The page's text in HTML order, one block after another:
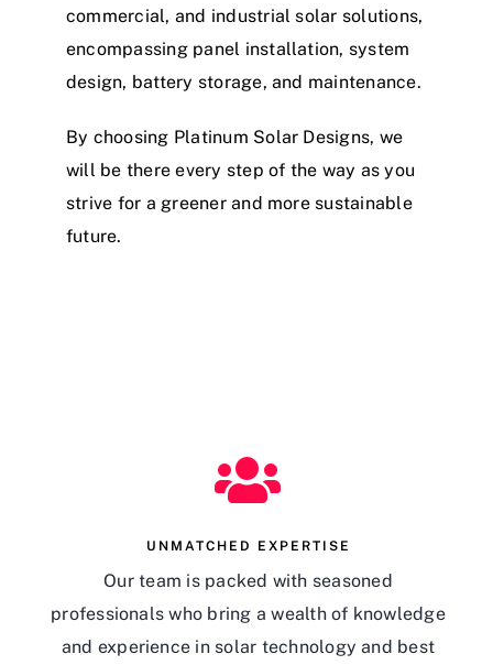
commercial, and industrial solar solutions,
encompassing panel installation, system
design, battery storage, and maintenance.
By choosing Platinum Solar Designs, we
will be there every step of the way as you
strive for a greener and more sustainable
future.
UNMATCHED EXPERTISE
Our team is packed with seasoned
professionals who bring a wealth of knowledge
and experience in solar technology and best